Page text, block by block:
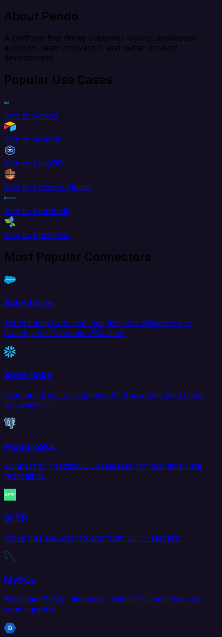
About Pendo
A platform that drives customer loyalty, application
adoption, team innovation, and better product
development.
Popular Use Cases
Drip to AdRoll
Drip to Airtable
Drip to AlloyDB
Drip to Amazon Kinesis
Drip to Amplitude
Drip to AppsFlyer
Most Popular Connectors
Salesforce
Extract data from and load data into Salesforce to
create your Customer 360 view.
Snowflake
Load and transform data in the Snowflake data cloud
for analytics.
PostgreSQL
Connect to PostgreSQL databases for real-time data
replication.
SFTP
Move files securely to and from SFTP servers.
MySQL
Replicate MySQL databases with CDC and scheduled
sync support.